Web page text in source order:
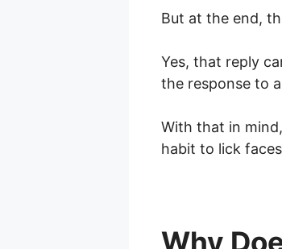
But at the end,
Yes, that reply
the response to
With that in
habit to lick
Why